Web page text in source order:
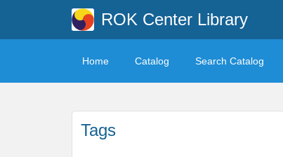
ROK Center Library
Home Catalog Search Catalog
Tags